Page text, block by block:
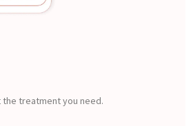
the treatment you need.